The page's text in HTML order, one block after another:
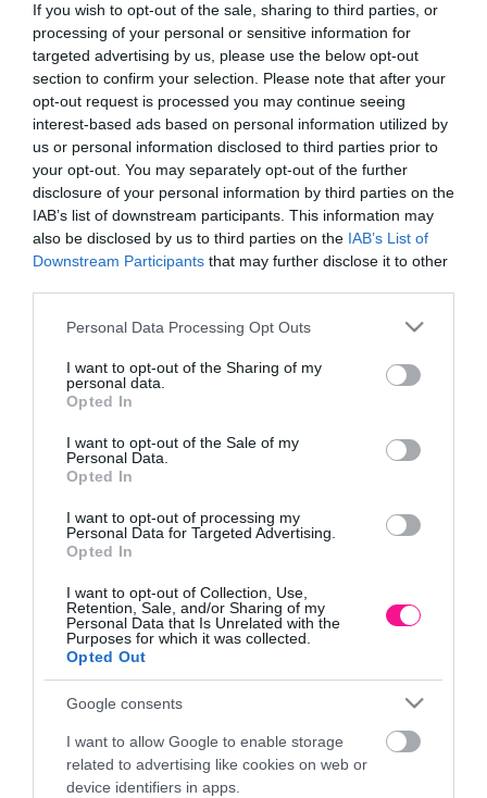
If you wish to opt-out of the sale, sharing to third parties, or
processing of your personal or sensitive information for
targeted advertising by us, please use the below opt-out
section to confirm your selection. Please note that after your
opt-out request is processed you may continue seeing
interest-based ads based on personal information utilized by
us or personal information disclosed to third parties prior to
your opt-out. You may separately opt-out of the further
disclosure of your personal information by third parties on the
IAB’s list of downstream participants. This information may
also be disclosed by us to third parties on the IAB’s List of
Downstream Participants that may further disclose it to other
Please note that this website/app uses one or more Google
not limited to your visit or usage behaviour. You may click to
grant or deny consent to Google and its third-party tags to
use your data for below specified purposes in below Google
consent section.
Personal Data Processing Opt Outs
I want to opt-out of the Sharing of my
personal data.
Opted In
I want to opt-out of the Sale of my
Personal Data.
Opted In
I want to opt-out of processing my
Personal Data for Targeted Advertising.
Opted In
I want to opt-out of Collection, Use,
Retention, Sale, and/or Sharing of my
Personal Data that Is Unrelated with the
Purposes for which it was collected.
Opted Out
Google consents
I want to allow Google to enable storage
related to advertising like cookies on web or
device identifiers in apps.
Περιγραφή
– ΚΕΡΑΜΙΚΟ ΚΑΣΠΩ ΜΕ ΞΥΛΙΝΑ ΠΟΔΙΑ ΣΕΤ/2
– ΧΡΩΜΑ: ΕΚΡΟΥ ΓΡΑΝΙΤΗ
– ΣΧΕΔΙΟ: ΣΤΟΓΓΥΛΟ
– ΔΙΑΣΤΑΣΕΙΣ: S:Φ31×36, L:Φ38x50cm
– ΚΙΒ: 1/6
– CERAMIC POT WITH WOODEN FΕΕT SET/2
– DESIGN: ROUND
– BOX: 1/6